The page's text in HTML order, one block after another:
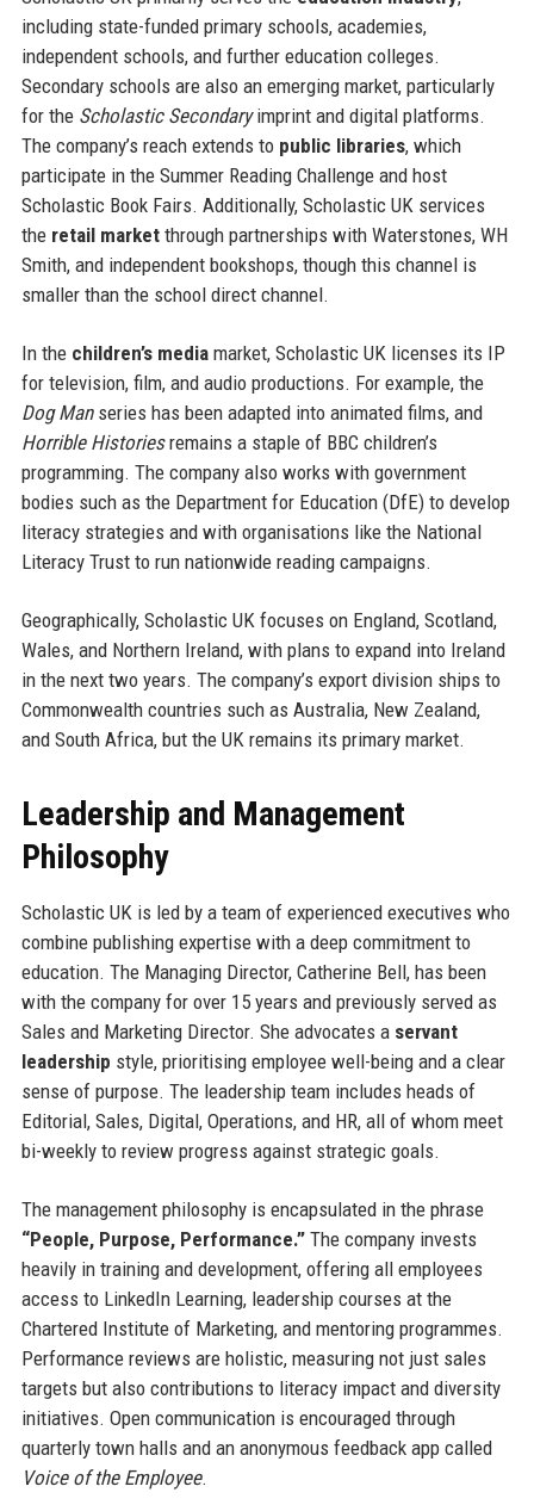
including state-funded primary schools, academies,
independent schools, and further education colleges.
Secondary schools are also an emerging market, particularly
for the Scholastic Secondaryimprint and digital platforms.
The company’s reach extends to public libraries, which
participate in the Summer Reading Challenge and host
Scholastic Book Fairs. Additionally, Scholastic UK services
the retail marketthrough partnerships with Waterstones, WH
Smith, and independent bookshops, though this channel is
smaller than the school direct channel.
In the children’s mediamarket, Scholastic UK licenses its IP
for television, film, and audio productions. For example, the
Dog Manseries has been adapted into animated films, and
Horrible Historiesremains a staple of BBC children’s
programming. The company also works with government
bodies such as the Department for Education (DfE) to develop
literacy strategies and with organisations like the National
Literacy Trust to run nationwide reading campaigns.
Geographically, Scholastic UK focuses on England, Scotland,
Wales, and Northern Ireland, with plans to expand into Ireland
in the next two years. The company’s export division ships to
Commonwealth countries such as Australia, New Zealand,
and South Africa, but the UK remains its primary market.
Leadership and Management
Philosophy
Scholastic UK is led by a team of experienced executives who
combine publishing expertise with a deep commitment to
education. The Managing Director, Catherine Bell, has been
with the company for over 15 years and previously served as
Sales and Marketing Director. She advocates a servant
leadership style, prioritising employee well-being and a clear
sense of purpose. The leadership team includes heads of
Editorial, Sales, Digital, Operations, and HR, all of whom meet
bi-weekly to review progress against strategic goals.
The management philosophy is encapsulated in the phrase
“People, Purpose, Performance.”The company invests
heavily in training and development, offering all employees
access to LinkedIn Learning, leadership courses at the
Chartered Institute of Marketing, and mentoring programmes.
Performance reviews are holistic, measuring not just sales
targets but also contributions to literacy impact and diversity
initiatives. Open communication is encouraged through
quarterly town halls and an anonymous feedback app called
Voice of the Employee.